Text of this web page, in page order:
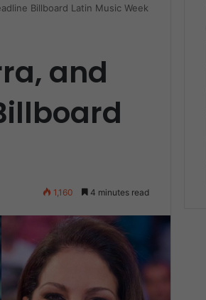
Billboard Latin Music Week
and
1,160 4 minutes read